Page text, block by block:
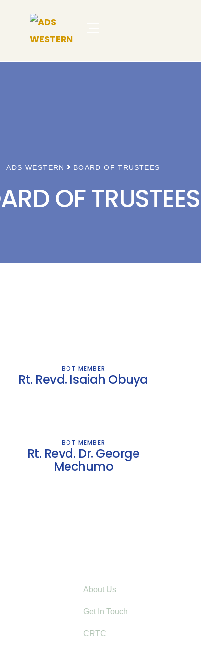
ADS WESTERN > BOARD OF TRUSTEES
OF TRUSTEES
BOT MEMBER
Rt. Revd. Isaiah Obuya
BOT MEMBER
Rt. Revd. Dr. George
Mechumo
Violence Starts with
About Us
Get In Touch
CRTC